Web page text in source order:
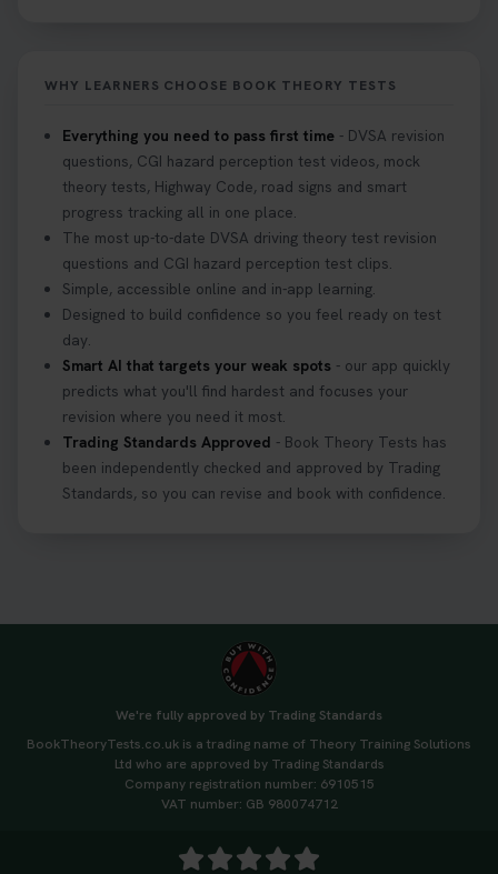
WHY LEARNERS CHOOSE BOOK THEORY TESTS
Everything you need to pass first time - DVSA revision
questions, CGI hazard perception test videos, mock
theory tests, Highway Code, road signs and smart
progress tracking all in one place.
The most up-to-date DVSA driving theory test revision
questions and CGI hazard perception test clips.
Simple, accessible online and in-app learning.
Designed to build confidence so you feel ready on test
day.
Smart AI that targets your weak spots - our app quickly
predicts what you'll find hardest and focuses your
revision where you need it most.
Trading Standards Approved - Book Theory Tests has
been independently checked and approved by Trading
Standards, so you can revise and book with confidence.
We're fully approved by Trading Standards
BookTheoryTests.co.uk is a trading name of Theory Training Solutions
Ltd who are approved by Trading Standards
Company registration number: 6910515
VAT number: GB 980074712